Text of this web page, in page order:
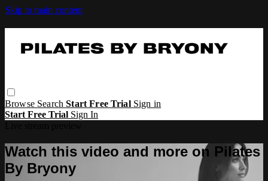
Skip to main content
Browse SearchStart Free Trial Sign in
Start Free Trial Sign In
Watch this video and more on Pilates
By Bryony